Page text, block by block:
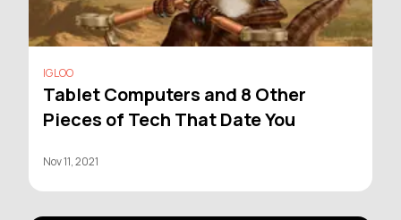
IGLOO
Tablet Computers and 8 Other
Pieces of Tech That Date You
Nov 11, 2021